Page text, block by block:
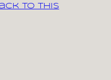
to this